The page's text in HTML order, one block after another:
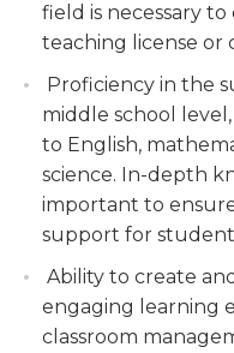
extremely
communicate with
In general, a middle
education degree
It is equally
the subject taught
Collaborate with
administrators to
strategies for
individualized
management
field is necessary
teaching license or
Proficiency in the
middle school
to English,
science. In-depth
important to
support for
Ability to create
engaging learning
classroom